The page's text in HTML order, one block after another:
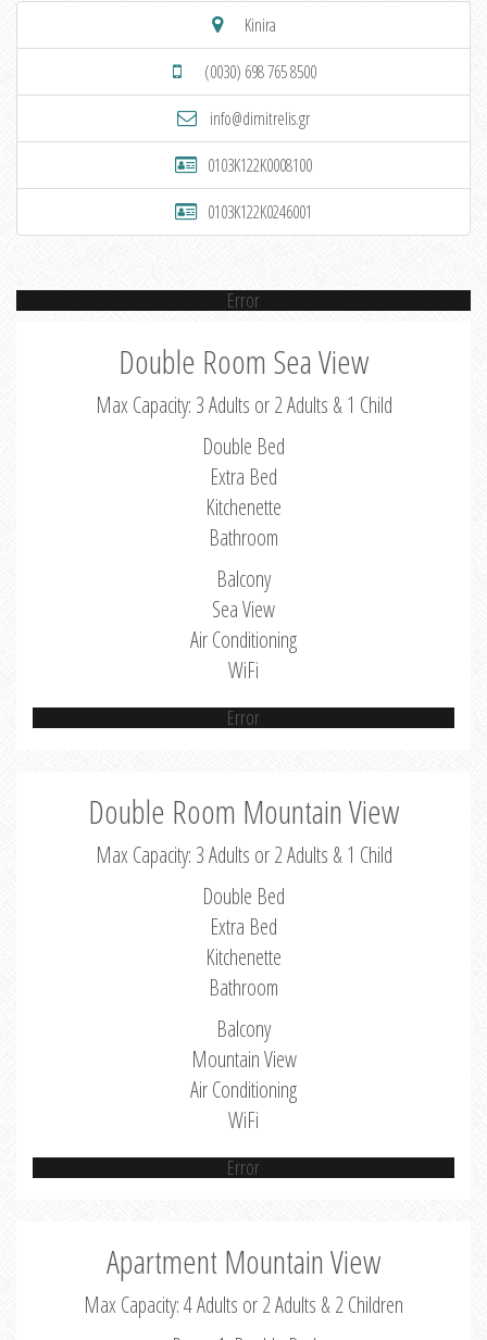
Kinira
(0030) 698 765 8500
info@dimitrelis.gr
0103K122K0008100
0103K122K0246001
Error
Double Room Sea View
Max Capacity: 3 Adults or 2 Adults & 1 Child
Double Bed
Extra Bed
Kitchenette
Bathroom
Balcony
Sea View
Air Conditioning
WiFi
Error
Double Room Mountain View
Max Capacity: 3 Adults or 2 Adults & 1 Child
Double Bed
Extra Bed
Kitchenette
Bathroom
Balcony
Mountain View
Air Conditioning
WiFi
Error
Apartment Mountain View
Max Capacity: 4 Adults or 2 Adults & 2 Children